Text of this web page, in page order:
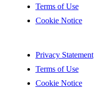
Terms of Use
Cookie Notice
Privacy Statement
Terms of Use
Cookie Notice